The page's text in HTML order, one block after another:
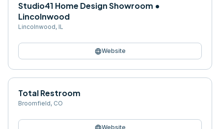
Studio41 Home Design Showroom •
Lincolnwood
Lincolnwood, IL
languageWebsite
Total Restroom
Broomfield, CO
Website